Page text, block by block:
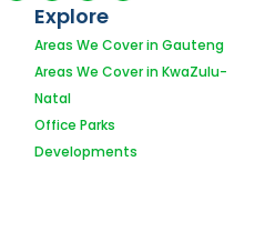
Explore
Areas We Cover in Gauteng
Areas We Cover in KwaZulu-
Natal
Office Parks
Developments